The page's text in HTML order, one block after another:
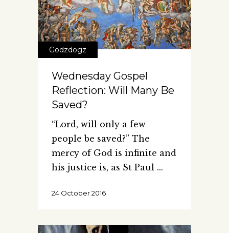
Godzdogz
Wednesday Gospel
Reflection: Will Many Be
Saved?
“Lord, will only a few
people be saved?” The
mercy of God is infinite and
his justice is, as St Paul
24 October 2016